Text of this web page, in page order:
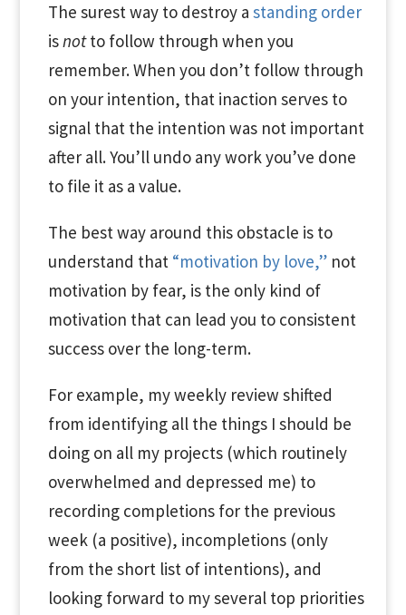
The surest way to destroy a standing order
isnotto follow through when you
remember. When you don’t follow through
on your intention, that inaction serves to
signal that the intention was not important
after all. You’ll undo any work you’ve done
to file it as a value.
The best way around this obstacle is to
understand that “motivation by love,”not
motivation by fear, is the only kind of
motivation that can lead you to consistent
success over the long-term.
For example, my weekly review shifted
from identifying all the things I should be
doing on all my projects (which routinely
overwhelmed and depressed me) to
recording completions for the previous
week (a positive), incompletions (only
from the short list of intentions), and
looking forward to my several top priorities